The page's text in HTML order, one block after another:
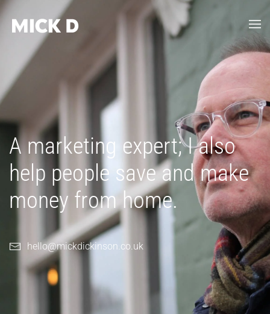
Skip to main content
A marketing expert; I also
help people save and make
money from home.
hello@mickdickinson.co.uk